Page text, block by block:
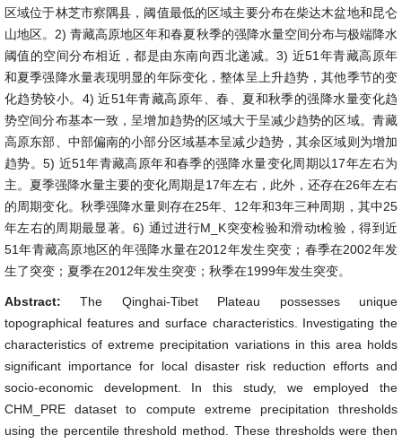
区域位于林芝市察隅县，阈值最低的区域主要分布在柴达木盆地和昆仑
山地区。2) 青藏高原地区年和春夏秋季的强降水量空间分布与极端降水
阈值的空间分布相近，都是由东南向西北递减。3) 近51年青藏高原年
和夏季强降水量表现明显的年际变化，整体呈上升趋势，其他季节的变
化趋势较小。4) 近51年青藏高原年、春、夏和秋季的强降水量变化趋
势空间分布基本一致，呈增加趋势的区域大于呈减少趋势的区域。青藏
高原东部、中部偏南的小部分区域基本呈减少趋势，其余区域则为增加
趋势。5) 近51年青藏高原年和春季的强降水量变化周期以17年左右为
主。夏季强降水量主要的变化周期是17年左右，此外，还存在26年左右
的周期变化。秋季强降水量则存在25年、12年和3年三种周期，其中25
年左右的周期最显著。6) 通过进行M_K突变检验和滑动t检验，得到近
51年青藏高原地区的年强降水量在2012年发生突变；春季在2002年发
生了突变；夏季在2012年发生突变；秋季在1999年发生突变。
Abstract:The Qinghai-Tibet Plateau possesses unique
topographical features and surface characteristics. Investigating the
characteristics of extreme precipitation variations in this area holds
significant importance for local disaster risk reduction efforts and
socio-economic development. In this study, we employed the
CHM_PRE dataset to compute extreme precipitation thresholds
using the percentile threshold method. These thresholds were then